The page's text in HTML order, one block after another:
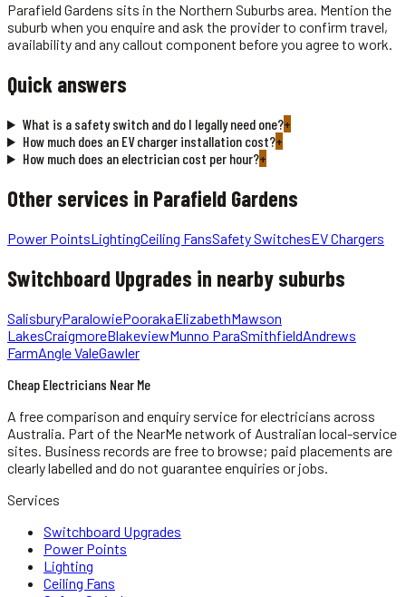
Parafield Gardens sits in the Northern Suburbs area. Mention the
suburb when you enquire and ask the provider to confirm travel,
availability and any callout component before you agree to work.
Quick answers
What is a safety switch and do I legally need one?+
How much does an EV charger installation cost?+
How much does an electrician cost per hour?+
Other services in Parafield Gardens
Power PointsLightingCeiling FansSafety SwitchesEV Chargers
Switchboard Upgrades in nearby suburbs
SalisburyParalowiePoorakaElizabethMawson
LakesCraigmoreBlakeviewMunno ParaSmithfieldAndrews
FarmAngle ValeGawler
Cheap Electricians Near Me
A free comparison and enquiry service forelectricians across
Australia. Part of the NearMe network of Australian local-service
sites. Business records are free to browse; paid placements are
clearly labelled and do not guarantee enquiries or jobs.
Services
Switchboard Upgrades
Power Points
Lighting
Ceiling Fans